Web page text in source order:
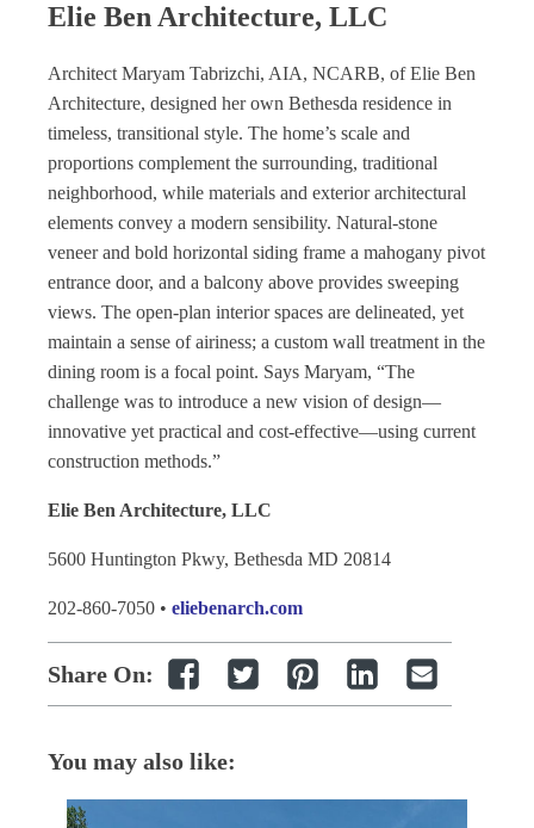
Elie Ben Architecture, LLC
Architect Maryam Tabrizchi, AIA, NCARB, of Elie Ben
Architecture, designed her own Bethesda residence in
timeless, transitional style. The home’s scale and
proportions complement the surrounding, traditional
neighborhood, while materials and exterior architectural
elements convey a modern sensibility. Natural-stone
veneer and bold horizontal siding frame a mahogany pivot
entrance door, and a balcony above provides sweeping
views. The open-plan interior spaces are delineated, yet
maintain a sense of airiness; a custom wall treatment in the
dining room is a focal point. Says Maryam, “The
challenge was to introduce a new vision of design—
innovative yet practical and cost-effective—using current
construction methods.”
Elie Ben Architecture, LLC
5600 Huntington Pkwy, Bethesda MD 20814
202-860-7050 • eliebenarch.com
Share On:
You may also like: